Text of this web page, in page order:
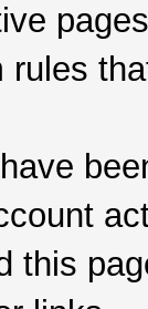
rules
this